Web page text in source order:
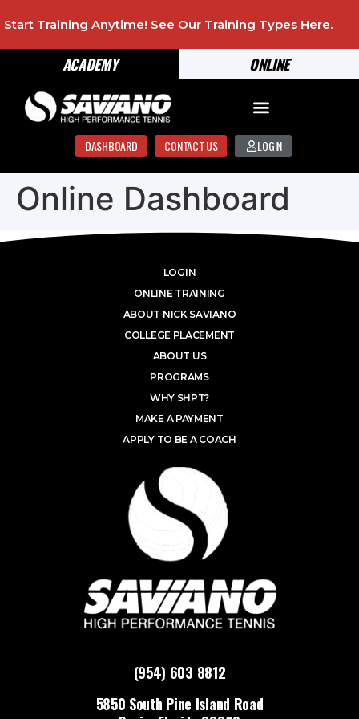
ONLINE
ACADEMY
Start Training Anytime! See Our Training Types Here.
DASHBOARD CONTACT US LOGIN
Online Dashboard
(954) 603 8812
5850 South Pine Island Road
LOGIN
ONLINE TRAINING
ABOUT NICK SAVIANO
COLLEGE PLACEMENT
ABOUT US
PROGRAMS
WHY SHPT?
MAKE A PAYMENT
APPLY TO BE A COACH